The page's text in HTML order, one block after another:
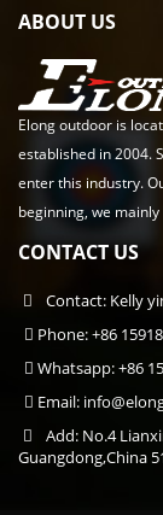
ABOUT US
Elong outdoor is
established in 2004.
enter this industry.
beginning, we mainly
CONTACT US
Contact: Kelly
Phone: +86
Whatsapp: +86
Email:
Add: No.4
Guangdong,China